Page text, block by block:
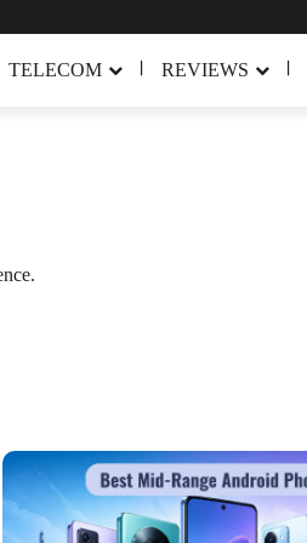
TELECOM REVIEWS